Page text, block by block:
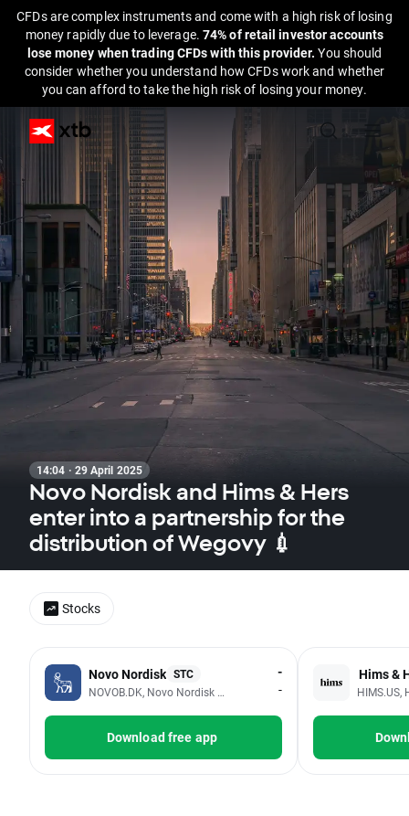
CFDs are complex instruments and come with a high risk of losing
money rapidly due to leverage. 74% of retail investor accounts
lose money when trading CFDs with this provider.You should
consider whether you understand how CFDs work and whether
you can afford to take the high risk of losing your money.
14:04 · 29 April 2025
Novo Nordisk and Hims & Hers
enter into a partnership for the
distribution of Wegovy 💉
Novo Nordisk STC
NOVOB.DK, Novo Nordisk A/S
-
-
Download free app
Hims &
HIMS.US,
Stocks